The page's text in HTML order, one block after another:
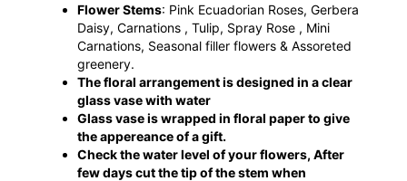
Flower Stems: Pink Ecuadorian Roses, Gerbera
Daisy, Carnations , Tulip, Spray Rose , Mini
Carnations, Seasonal filler flowers & Assoreted
greenery.
The floral arrangement is designed in a clear
glass vase with water
Glass vase is wrapped in floral paper to give
the appereance of a gift.
Check the water level of your flowers, After
few days cut the tip of the stem when